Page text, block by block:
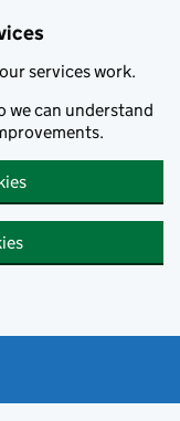
services work.
we can understand